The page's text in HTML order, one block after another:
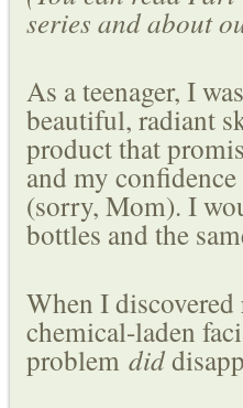
series and about
As a teenager, I
beautiful, radiant
product that
and my
(sorry, Mom). I
bottles and the
When I
chemical-laden
problem did